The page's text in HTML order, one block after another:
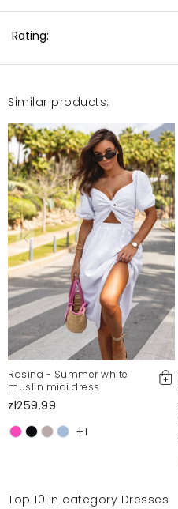
Rating:
Similar products:
Rosina - Summer white
muslin midi dress
zł259.99
+1
Top 10 in category Dresses